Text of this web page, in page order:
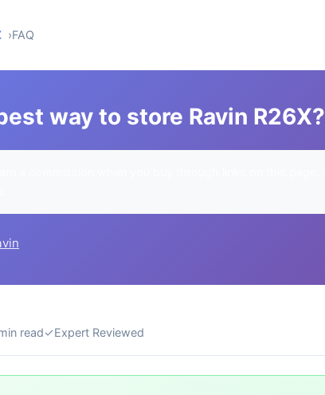
FAQ
way to store Ravin R26X?
read✓Expert Reviewed